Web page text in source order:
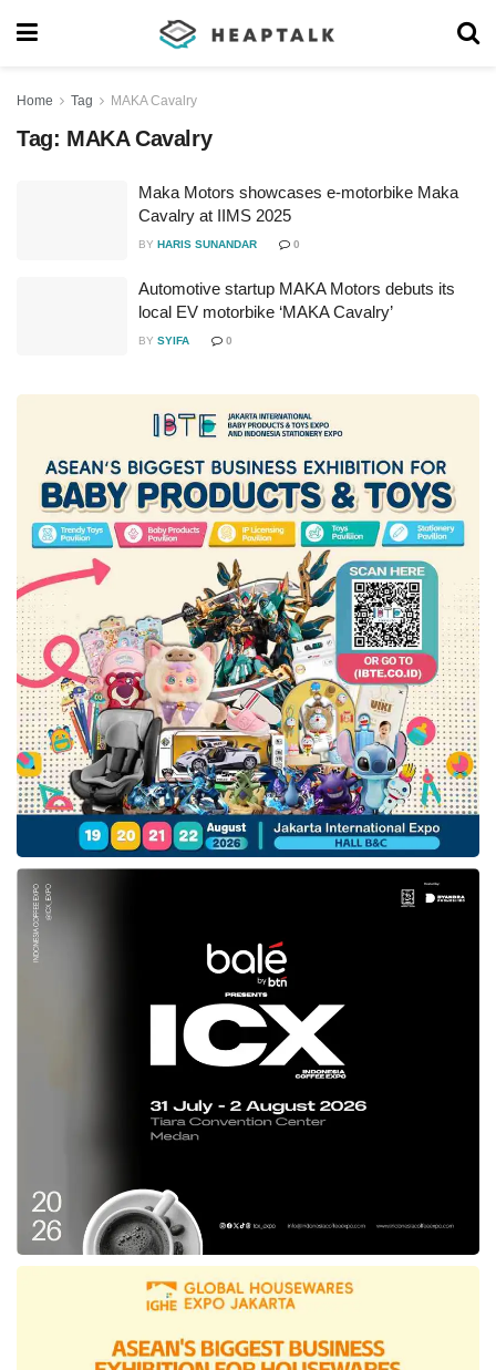
Home Tag MAKA Cavalry
Tag: MAKA Cavalry
Maka Motors showcases e-motorbike Maka
Cavalry at IIMS 2025
BY HARIS SUNANDAR 0
Automotive startup MAKA Motors debuts its
local EV motorbike ‘MAKA Cavalry’
BY SYIFA 0